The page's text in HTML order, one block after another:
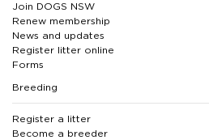
Join DOGS NSW
Renew membership
News and updates
Register litter online
Forms
Breeding
Register a litter
Become a breeder